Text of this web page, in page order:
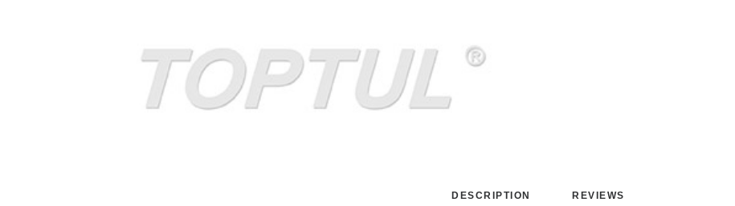
DESCRIPTION REVIEWS